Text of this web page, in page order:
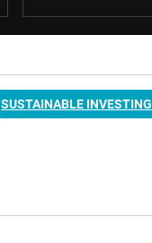
SUSTAINABLE INVESTING